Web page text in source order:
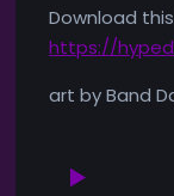
Download
https://
art by Band